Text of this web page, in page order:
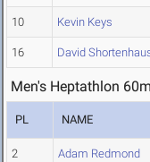
10 Kevin Keys
16 David
Men's Heptathlon
PL NAME
2 Adam Redmond